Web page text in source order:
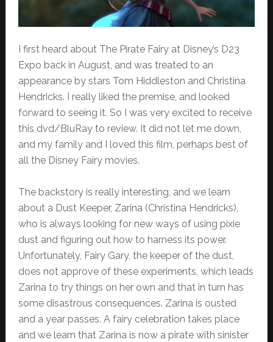
I first heard about The Pirate Fairy at Disney’s D23
Expo back in August, and was treated to an
appearance by stars Tom Hiddleston and Christina
Hendricks. I really liked the premise, and looked
forward to seeing it. So I was very excited to receive
this dvd/BluRay to review. It did not let me down,
and my family and I loved this film, perhaps best of
all the Disney Fairy movies.
The backstory is really interesting, and we learn
about a Dust Keeper, Zarina (Christina Hendricks),
who is always looking for new ways of using pixie
dust and figuring out how to harness its power.
Unfortunately, Fairy Gary, the keeper of the dust,
does not approve of these experiments, which leads
Zarina to try things on her own and that in turn has
some disastrous consequences. Zarina is ousted
and a year passes. A fairy celebration takes place
and we learn that Zarina is now a pirate with sinister